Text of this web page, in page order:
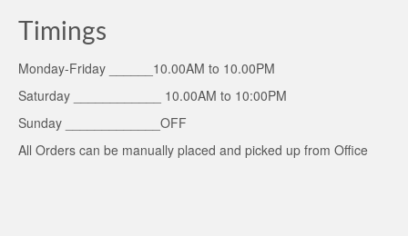
Timings
Monday-Friday ______10.00AM to 10.00PM
Saturday ____________ 10.00AM to 10:00PM
Sunday _____________OFF
All Orders can be manually placed and picked up from Office